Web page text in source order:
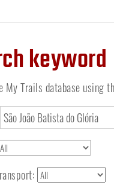
keyword
My Trails database using